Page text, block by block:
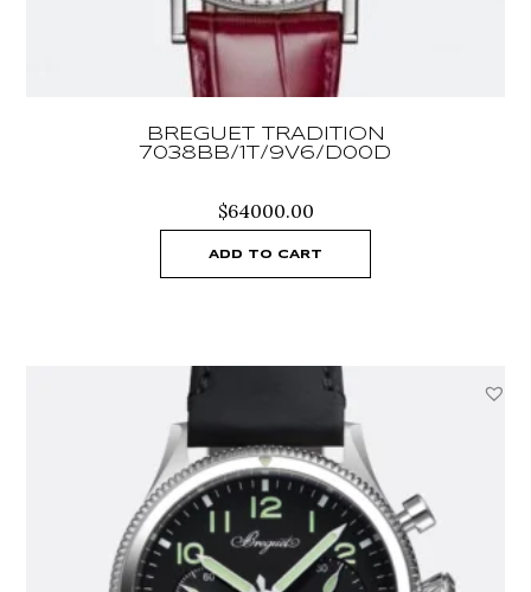
BREGUET TRADITION
7038BB/1T/9V6/D00D
$64000.00
ADD TO CART